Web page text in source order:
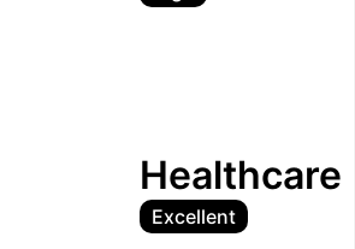
Healthcare
Excellent